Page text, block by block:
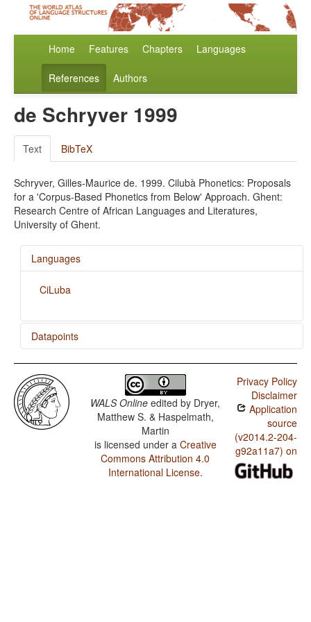
Home Features Chapters Languages
References Authors
de Schryver 1999
Text BibTeX
Schryver, Gilles-Maurice de. 1999. Cilubà Phonetics: Proposals
for a 'Corpus-Based Phonetics from Below' Approach. Ghent:
Research Centre of African Languages and Literatures,
University of Ghent.
Languages
CiLuba
Datapoints
CiLuba / Presence of Uncommon Consonants
CiLuba / Absence of Common Consonants
CiLuba / Tone
CiLuba / Syllable Structure
CiLuba / Front Rounded Vowels
WALS Online edited by Dryer,
Matthew S. & Haspelmath,
Martin
is licensed under a Creative
Commons Attribution 4.0
International License.
Privacy Policy
Disclaimer
Application
source
(v2014.2-204-
g92a11a7) on